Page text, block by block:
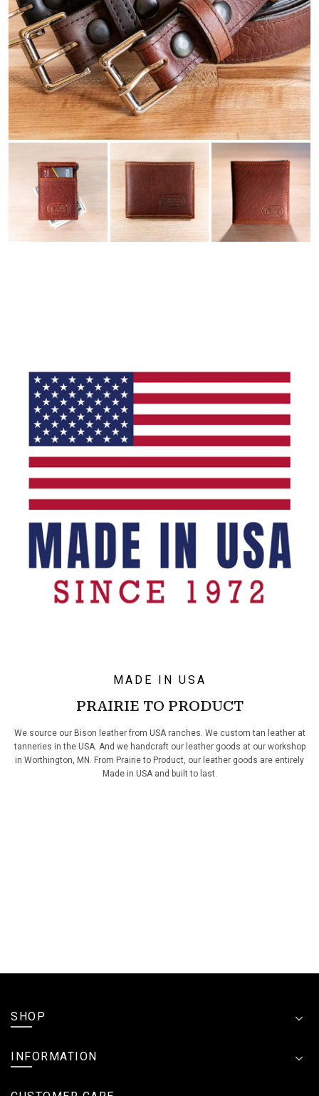
MADE IN USA
PRAIRIE TO PRODUCT
We source our Bison leather from USA ranches. We custom tan leather at
tanneries in the USA. And we handcraft our leather goods at our workshop
in Worthington, MN. From Prairie to Product, our leather goods are entirely
Made in USA and built to last.
SHOP
INFORMATION